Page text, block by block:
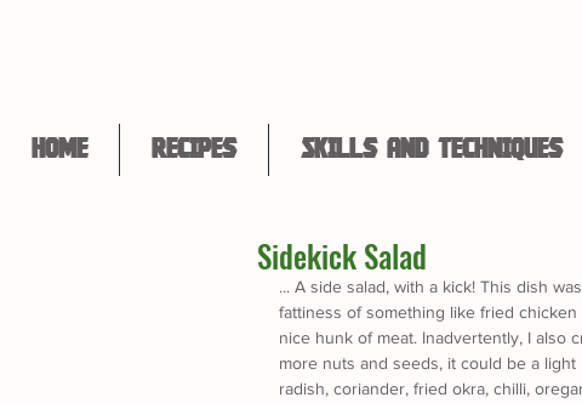
Home Recipes Skills and Techniques
Sidekick Salad
... A side salad, with a kick! This dish
fattiness of something like fried
nice hunk of meat. Inadvertently, I also
more nuts and seeds, it could be a light
radish, coriander, fried okra, chilli,